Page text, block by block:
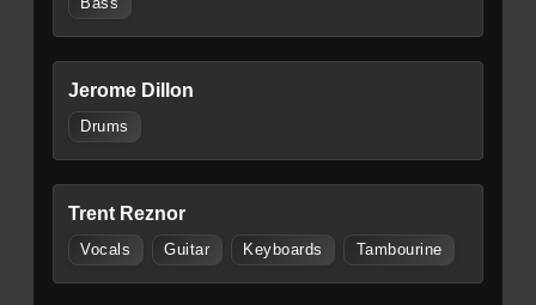
Jerome Dillon
Drums
Trent Reznor
Vocals Guitar Keyboards Tambourine